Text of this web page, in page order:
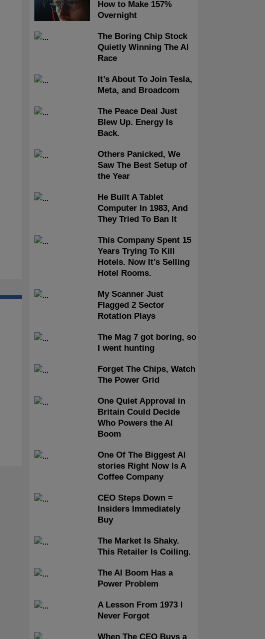
How to Make 157%
Overnight
The Boring Chip Stock
Quietly Winning The AI
Race
It’s About To Join Tesla,
Meta, and Broadcom
The Peace Deal Just
Blew Up. Energy Is
Back.
Others Panicked, We
Saw The Best Setup of
the Year
He Built A Tablet
Computer In 1983, And
They Tried To Ban It
This Company Spent 15
Years Trying To Kill
Hotels. Now It’s Selling
Hotel Rooms.
My Scanner Just
Flagged 2 Sector
Rotation Plays
The Mag 7 got boring, so
I went hunting
Forget The Chips, Watch
The Power Grid
One Quiet Approval in
Britain Could Decide
Who Powers the AI
Boom
One Of The Biggest AI
stories Right Now Is A
Coffee Company
CEO Steps Down =
Insiders Immediately
Buy
The Market Is Shaky.
This Retailer Is Coiling.
The AI Boom Has a
Power Problem
A Lesson From 1973 I
Never Forgot
When The CEO Buys a